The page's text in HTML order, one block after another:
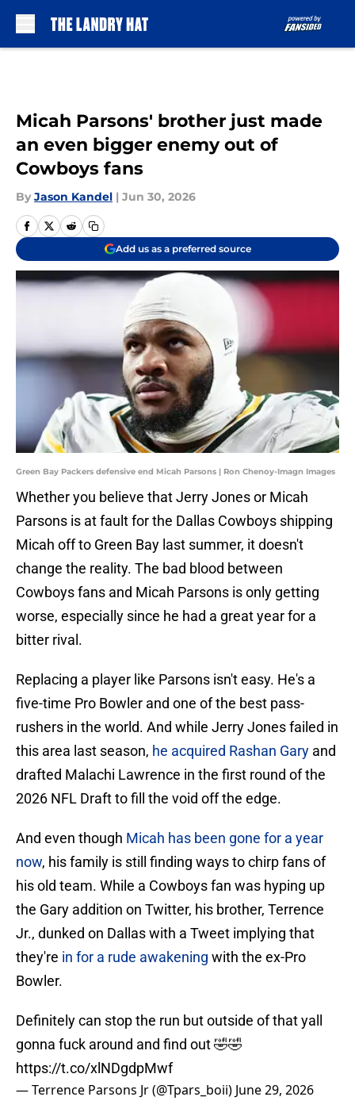
Micah Parsons' brother just made
an even bigger enemy out of
Cowboys fans
By Jason Kandel | Jun 30, 2026
Add us as a preferred source
Green Bay Packers defensive end Micah Parsons | Ron Chenoy-Imagn Images
Whether you believe that Jerry Jones or Micah
Parsons is at fault for the Dallas Cowboys shipping
Micah off to Green Bay last summer, it doesn't
change the reality. The bad blood between
Cowboys fans and Micah Parsons is only getting
worse, especially since he had a great year for a
bitter rival.
Replacing a player like Parsons isn't easy. He's a
five-time Pro Bowler and one of the best pass-
rushers in the world. And while Jerry Jones failed in
this area last season, he acquired Rashan Gary and
drafted Malachi Lawrence in the first round of the
2026 NFL Draft to fill the void off the edge.
And even though Micah has been gone for a year
now, his family is still finding ways to chirp fans of
his old team. While a Cowboys fan was hyping up
the Gary addition on Twitter, his brother, Terrence
Jr., dunked on Dallas with a Tweet implying that
they're in for a rude awakening with the ex-Pro
Bowler.
Definitely can stop the run but outside of that yall
gonna fuck around and find out 🤣🤣
https://t.co/xlNDgdpMwf
— Terrence Parsons Jr (@Tpars_boii) June 29, 2026